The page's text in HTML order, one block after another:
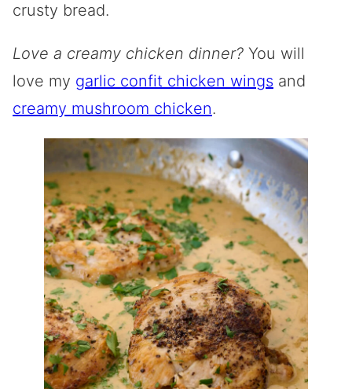
crusty bread.
Love a creamy chicken dinner? You will
love my garlic confit chicken wings and
creamy mushroom chicken.